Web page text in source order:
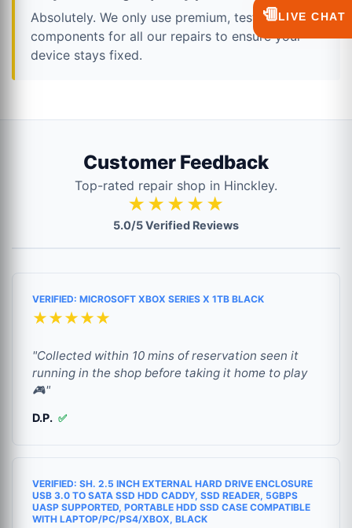
Absolutely. We only use premium, tested
components for all our repairs to ensure your
device stays fixed.
Customer Feedback
Top-rated repair shop in Hinckley.
★★★★★
5.0/5 Verified Reviews
VERIFIED: MICROSOFT XBOX SERIES X 1TB BLACK
★★★★★
"Collected within 10 mins of reservation seen it
running in the shop before taking it home to play
🎮"
D.P. ✅
VERIFIED: SH. 2.5 INCH EXTERNAL HARD DRIVE ENCLOSURE
USB 3.0 TO SATA SSD HDD CADDY, SSD READER, 5GBPS
UASP SUPPORTED, PORTABLE HDD SSD CASE COMPATIBLE
WITH LAPTOP/PC/PS4/XBOX, BLACK
💬LIVE CHAT